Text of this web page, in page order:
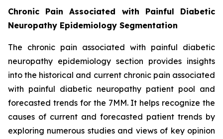
Chronic Pain Associated with Painful Diabetic
Neuropathy Epidemiology Segmentation
The chronic pain associated with painful diabetic
neuropathy epidemiology section provides insights
into the historical and current chronic pain associated
with painful diabetic neuropathy patient pool and
forecasted trends for the 7MM. It helps recognize the
causes of current and forecasted patient trends by
exploring numerous studies and views of key opinion